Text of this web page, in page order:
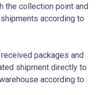
the collection point and
according to
packages and
shipment directly to
according to